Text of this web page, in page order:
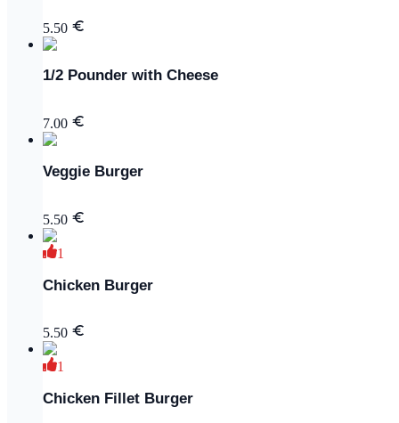
5.50
1/2 Pounder with Cheese
7.00
Veggie Burger
5.50
1
Chicken Burger
5.50
1
Chicken Fillet Burger